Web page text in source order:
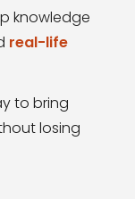
knowledge
real-life
to bring
losing